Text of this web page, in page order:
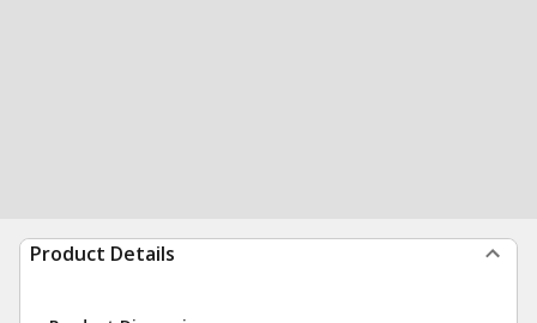
Product Details